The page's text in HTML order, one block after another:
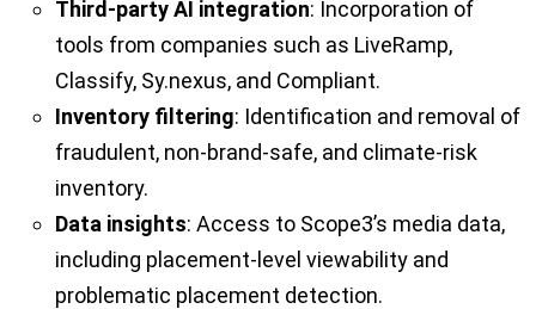
Third-party AI integration: Incorporation of
tools from companies such as LiveRamp,
Classify, Sy.nexus, and Compliant.
Inventory filtering: Identification and removal of
fraudulent, non-brand-safe, and climate-risk
inventory.
Data insights: Access to Scope3’s media data,
including placement-level viewability and
problematic placement detection.